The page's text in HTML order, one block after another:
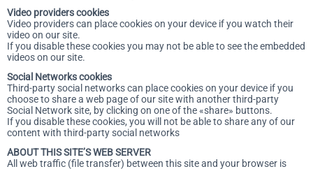
Video providers cookies
Video providers can place cookies on your device if you watch their
video on our site.
If you disable these cookies you may not be able to see the embedded
videos on our site.
Social Networks cookies
Third-party social networks can place cookies on your device if you
choose to share a web page of our site with another third-party
Social Network site, by clicking on one of the «share» buttons.
If you disable these cookies, you will not be able to share any of our
content with third-party social networks
ABOUT THIS SITE’S WEB SERVER
All web traffic (file transfer) between this site and your browser is